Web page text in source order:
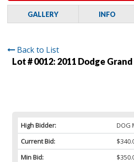
GALLERY INFO
Back to List
Lot # 0012: 2011 Dodge
High Bidder:
DOG
Current Bid:
Min Bid: